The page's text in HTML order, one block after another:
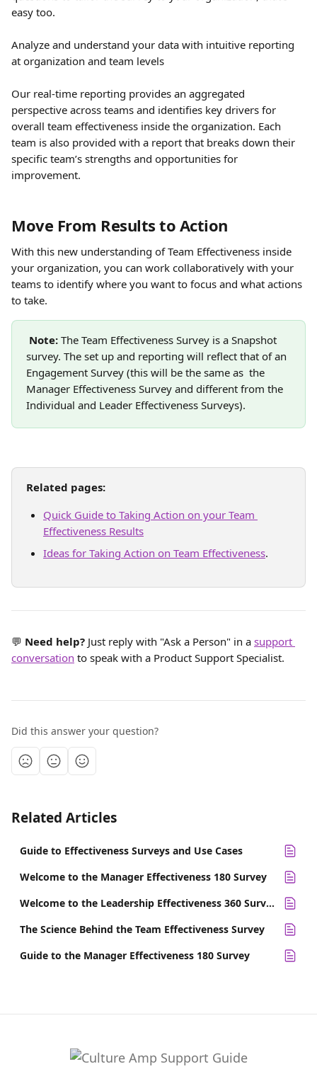
easy too.
Analyze and understand your data with intuitive reporting
at organization and team levels
Our real-time reporting provides an aggregated
perspective across teams and identifies key drivers for
overall team effectiveness inside the organization. Each
team is also provided with a report that breaks down their
specific team’s strengths and opportunities for
improvement.
Move From Results to Action
With this new understanding of Team Effectiveness inside
your organization, you can work collaboratively with your
teams to identify where you want to focus and what actions
to take.
Note: The Team Effectiveness Survey is a Snapshot
survey. The set up and reporting will reflect that of an
Engagement Survey (this will be the same as  the
Manager Effectiveness Survey and different from the
Individual and Leader Effectiveness Surveys).
Related pages:
Quick Guide to Taking Action on your Team
Effectiveness Results
Ideas for Taking Action on Team Effectiveness.
💬 Need help? Just reply with "Ask a Person" in a support
conversation to speak with a Product Support Specialist.
Did this answer your question?
Related Articles
Guide to Effectiveness Surveys and Use Cases
Welcome to the Manager Effectiveness 180 Survey
Welcome to the Leadership Effectiveness 360 Survey
The Science Behind the Team Effectiveness Survey
Guide to the Manager Effectiveness 180 Survey